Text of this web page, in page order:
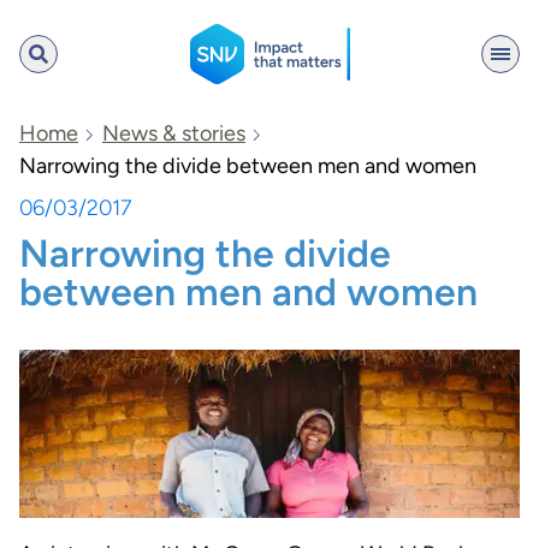
SNV
Search
Home
News & stories
Narrowing the divide between men and women
06/03/2017
Narrowing the divide
between men and women